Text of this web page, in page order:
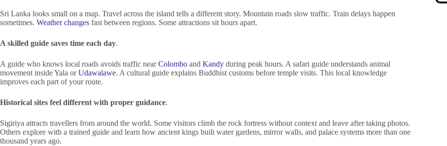
Sri Lanka looks small on a map. Travel across the island tells a different story. Mountain roads slow traffic. Train delays happen
sometimes. Weather changes fast between regions. Some attractions sit hours apart.
A skilled guide saves time each day.
A guide who knows local roads avoids traffic nearColombo and Kandy during peak hours. A safari guide understands animal
movement inside Yala orUdawalawe. A cultural guide explains Buddhist customs before temple visits. This local knowledge
improves each part of your route.
Historical sites feel different with proper guidance.
Sigiriya attracts travellers from around the world. Some visitors climb the rock fortress without context and leave after taking photos.
Others explore with a trained guide and learn how ancient kings built water gardens, mirror walls, and palace systems more than one
thousand years ago.